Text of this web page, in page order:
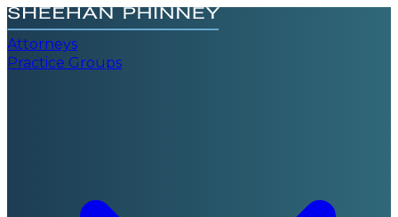
Attorneys
Practice Groups